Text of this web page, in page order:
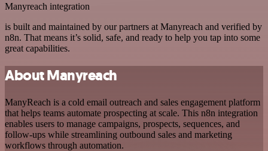
Manyreach integration
is built and maintained by our partners at Manyreach and verified by
n8n. That means it’s solid, safe, and ready to help you tap into some
great capabilities.
About Manyreach
ManyReach is a cold email outreach and sales engagement platform
that helps teams automate prospecting at scale. This n8n integration
enables users to manage campaigns, prospects, sequences, and
follow-ups while streamlining outbound sales and marketing
workflows through automation.